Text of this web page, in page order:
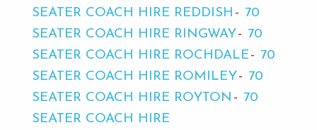
SEATER COACH HIRE REDDISH
70
SEATER COACH HIRE RINGWAY
70
SEATER COACH HIRE ROCHDALE
70
SEATER COACH HIRE ROMILEY
70
SEATER COACH HIRE ROYTON
70
SEATER COACH HIRE